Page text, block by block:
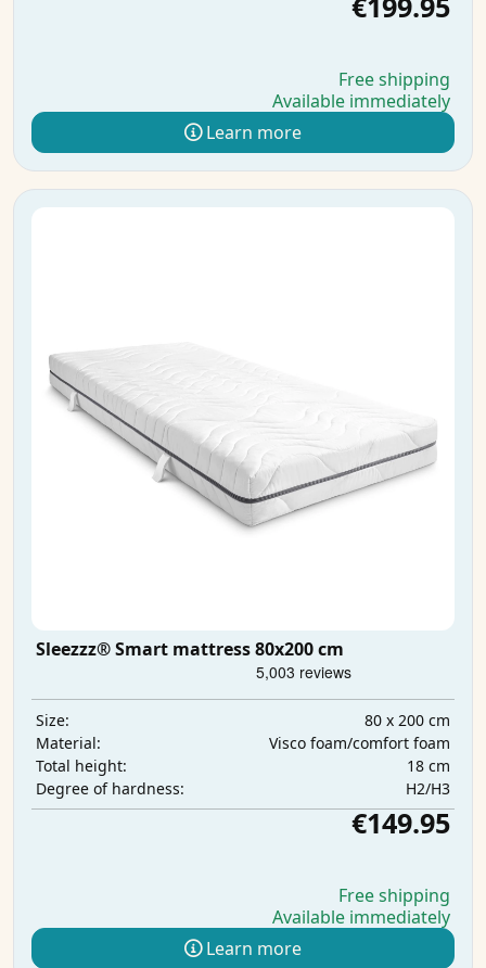
Free shipping
Available immediately
Learn more
Sleezzz® Smart mattress 80x200 cm
Size:
80 x 200 cm
Material:
Visco foam/comfort foam
Total height:
18 cm
Degree of hardness:
H2/H3
€149.95
Free shipping
Available immediately
Learn more